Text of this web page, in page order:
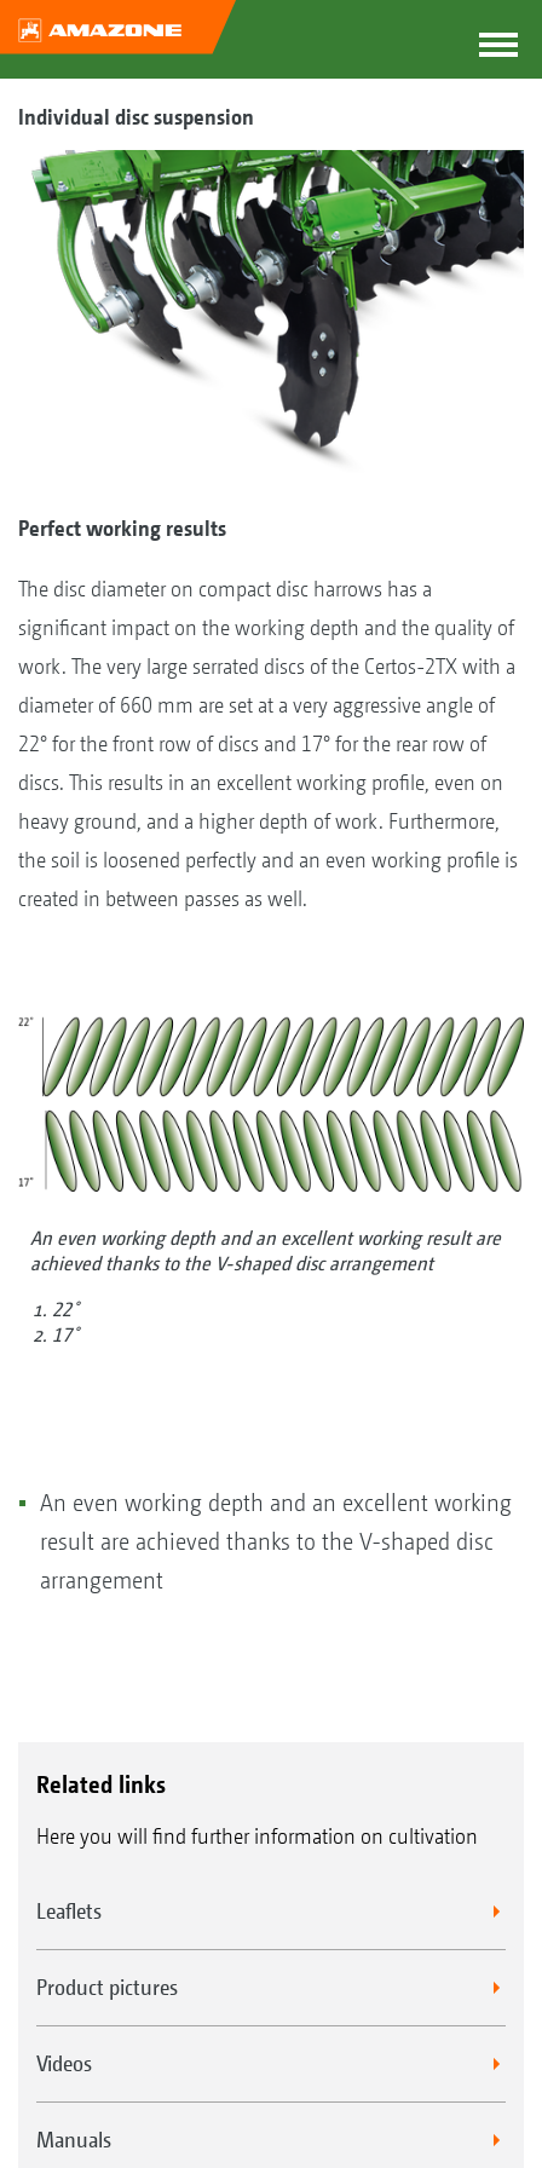
Individual disc suspension
Perfect working results
The disc diameter on compact disc harrows has a
significant impact on the working depth and the quality of
work. The very large serrated discs of the Certos-2TX with a
diameter of 660 mm are set at a very aggressive angle of
22° for the front row of discs and 17° for the rear row of
discs. This results in an excellent working profile, even on
heavy ground, and a higher depth of work. Furthermore,
the soil is loosened perfectly and an even working profile is
created in between passes as well.
An even working depth and an excellent working result are
achieved thanks to the V-shaped disc arrangement
22˚
17˚
An even working depth and an excellent working
result are achieved thanks to the V-shaped disc
arrangement
Related links
Here you will find further information on cultivation
Leaflets
Product pictures
Videos
Manuals